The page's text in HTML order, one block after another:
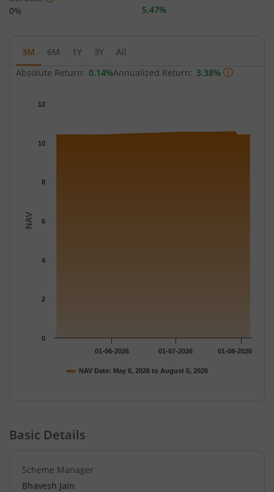
0% 5.47%
3M 6M 1Y 3Y
All
Absolute Return: 0.14%Annualized Return: 3.38%
The chart has 1 Y axis displaying NAV. Data ranges from
NAV
NAV Date: May 6, 2026 to August 5, 2026
01-06-2026 01-07-2026 01-08-2026
0
2
4
6
8
10
12
Basic Details
Scheme Manager
Bhavesh Jain